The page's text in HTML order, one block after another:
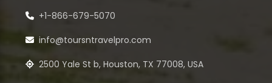
+1-866-679-5070
info@toursntravelpro.com
2500 Yale St b, Houston, TX 77008, USA